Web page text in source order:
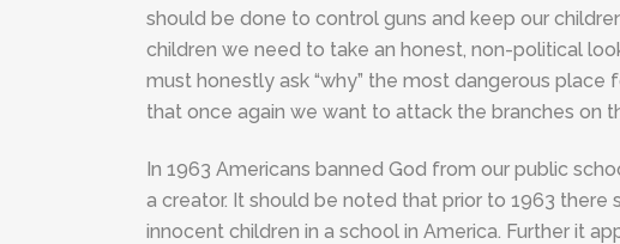
should be done to control guns and keep our
children we need to take an honest, non-political
must honestly ask “why” the most dangerous
that once again we want to attack the branches on
In 1963 Americans banned God from our public
a creator. It should be noted that prior to 1963
innocent children in a school in America. Further it